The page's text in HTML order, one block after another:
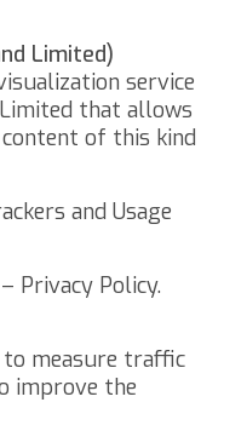
Limited)
service
that allows
of this kind
and Usage
Privacy Policy.
to measure traffic
improve the